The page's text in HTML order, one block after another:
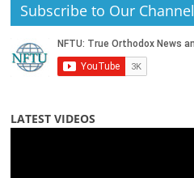
Subscribe to Our Channel
LATEST VIDEOS